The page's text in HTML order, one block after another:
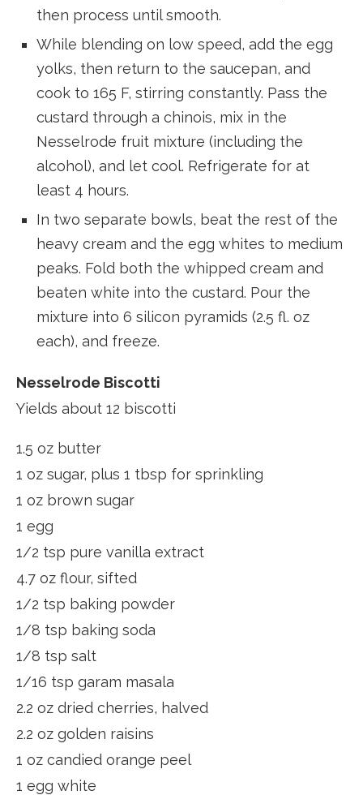
then process until smooth.
While blending on low speed, add the egg
yolks, then return to the saucepan, and
cook to 165 F, stirring constantly. Pass the
custard through a chinois, mix in the
Nesselrode fruit mixture (including the
alcohol), and let cool. Refrigerate for at
least 4 hours.
In two separate bowls, beat the rest of the
heavy cream and the egg whites to medium
peaks. Fold both the whipped cream and
beaten white into the custard. Pour the
mixture into 6 silicon pyramids (2.5 fl. oz
each), and freeze.
Nesselrode Biscotti
Yields about 12 biscotti
1.5 oz butter
1 oz sugar, plus 1 tbsp for sprinkling
1 oz brown sugar
1 egg
1/2 tsp pure vanilla extract
4.7 oz flour, sifted
1/2 tsp baking powder
1/8 tsp baking soda
1/8 tsp salt
1/16 tsp garam masala
2.2 oz dried cherries, halved
2.2 oz golden raisins
1 oz candied orange peel
1 egg white